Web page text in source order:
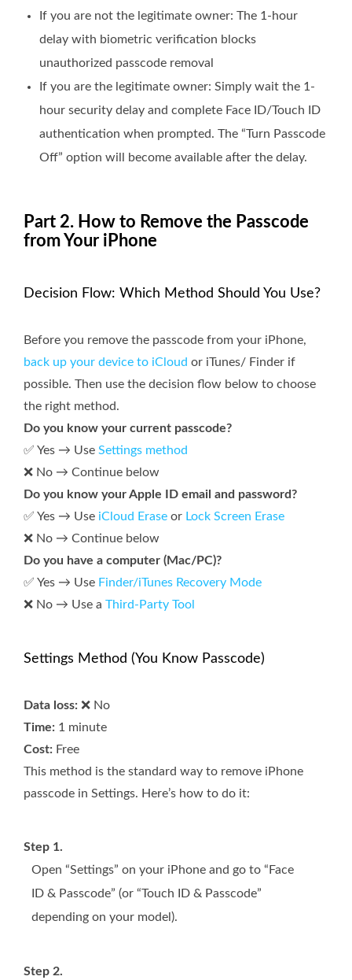
If you are not the legitimate owner: The 1-hour
delay with biometric verification blocks
unauthorized passcode removal
If you are the legitimate owner: Simply wait the 1-
hour security delay and complete Face ID/Touch ID
authentication when prompted. The “Turn Passcode
Off” option will become available after the delay.
Part 2. How to Remove the Passcode
from Your iPhone
Decision Flow: Which Method Should You Use?
Before you remove the passcode from your iPhone,
back up your device to iCloud or iTunes/ Finder if
possible. Then use the decision flow below to choose
the right method.
Do you know your current passcode?
✅ Yes → Use Settings method
❌ No → Continue below
Do you know your Apple ID email and password?
✅ Yes → Use iCloud Erase or Lock Screen Erase
❌ No → Continue below
Do you have a computer (Mac/PC)?
✅ Yes → Use Finder/iTunes Recovery Mode
❌ No → Use a Third-Party Tool
Settings Method (You Know Passcode)
Data loss: ❌ No
Time: 1 minute
Cost: Free
This method is the standard way to remove iPhone
passcode in Settings. Here’s how to do it:
Step 1.
Open “Settings” on your iPhone and go to “Face
ID & Passcode” (or “Touch ID & Passcode”
depending on your model).
Step 2.